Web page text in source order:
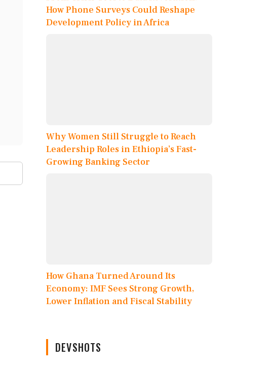
How Phone Surveys Could Reshape
Development Policy in Africa
Why Women Still Struggle to Reach
Leadership Roles in Ethiopia’s Fast-
Growing Banking Sector
How Ghana Turned Around Its
Economy: IMF Sees Strong Growth,
Lower Inflation and Fiscal Stability
DEVSHOTS